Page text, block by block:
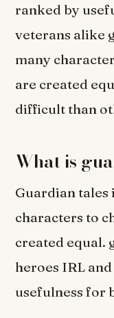
ranked by
veterans alike
many
are created
difficult than
What is
Guardian tales
characters to
created equal.
heroes IRL
usefulness for